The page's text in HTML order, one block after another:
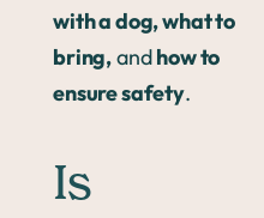
with a dog, what to
bring,andhow to
ensure safety.
Is